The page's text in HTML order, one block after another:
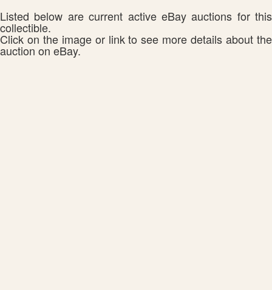
Listed below are current active eBay auctions for this
collectible.
Click on the image or link to see more details about the
auction on eBay.